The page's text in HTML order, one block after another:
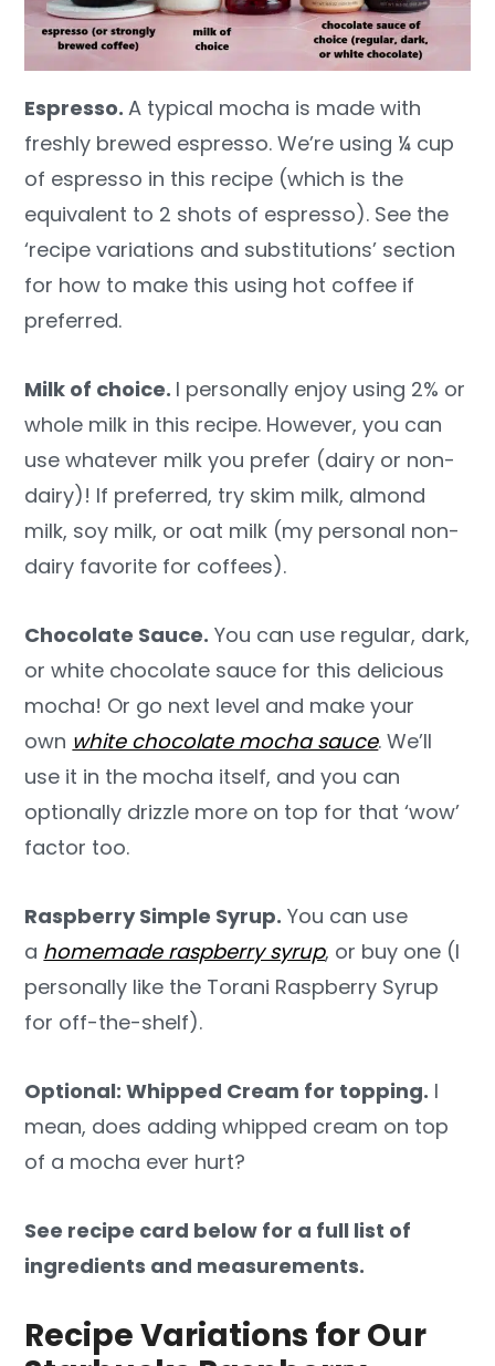
Espresso.A typical mocha is made with
freshly brewed espresso. We’re using ¼ cup
of espresso in this recipe (which is the
equivalent to 2 shots of espresso). See the
‘recipe variations and substitutions’ section
for how to make this using hot coffee if
preferred.
Milk of choice. I personally enjoy using 2% or
whole milk in this recipe. However, you can
use whatever milk you prefer (dairy or non-
dairy)! If preferred, try skim milk, almond
milk, soy milk, or oat milk (my personal non-
dairy favorite for coffees).
Chocolate Sauce. You can use regular, dark,
or white chocolate sauce for this delicious
mocha! Or go next level and make your
own white chocolate mocha sauce. We’ll
use it in the mocha itself, and you can
optionally drizzle more on top for that ‘wow’
factor too.
Raspberry Simple Syrup. You can use
a homemade raspberry syrup, or buy one (I
personally like the Torani Raspberry Syrup
for off-the-shelf).
Optional: Whipped Cream for topping. I
mean, does adding whipped cream on top
of a mocha ever hurt?
See recipe card below for a full list of
ingredients and measurements.
Recipe Variations for Our